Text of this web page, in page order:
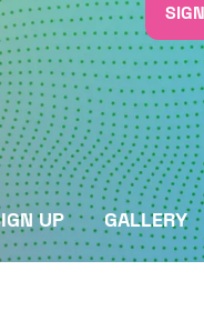
IN
A
NEW
TAB)
UP GALLERY